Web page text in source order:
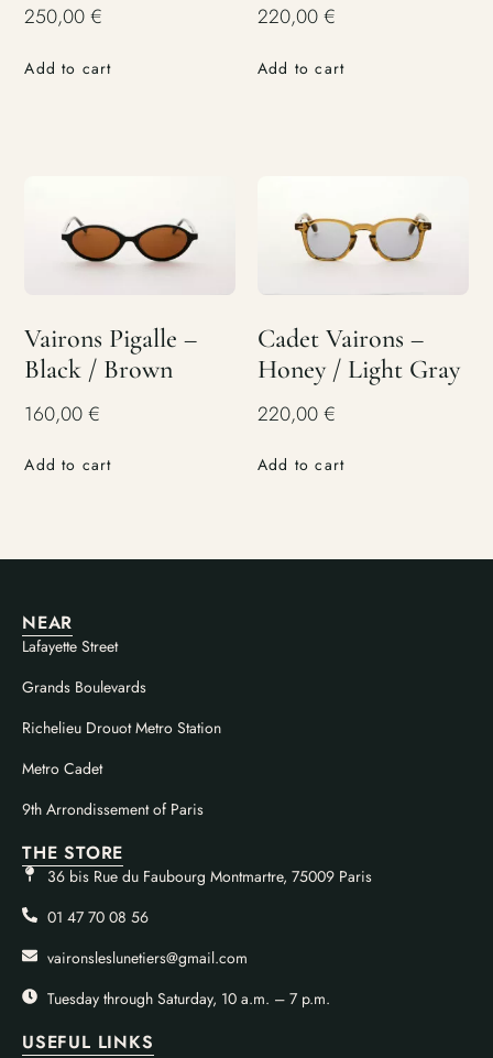
250,00€
Add to cart
220,00€
Add to cart
Vairons Pigalle –
Black / Brown
160,00€
Add to cart
Cadet Vairons –
Honey / Light Gray
220,00€
Add to cart
USEFUL LINKS
THE STORE
36 bis Rue du Faubourg Montmartre, 75009 Paris
01 47 70 08 56
vaironsleslunetiers@gmail.com
Tuesday through Saturday, 10 a.m. – 7 p.m.
NEAR
Lafayette Street
Grands Boulevards
Richelieu Drouot Metro Station
Metro Cadet
9th Arrondissement of Paris